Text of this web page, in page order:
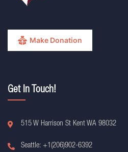
Make Donation
Get In Touch!
515 W Harrison St Kent WA 98032
Seattle: +1(206)902-6392